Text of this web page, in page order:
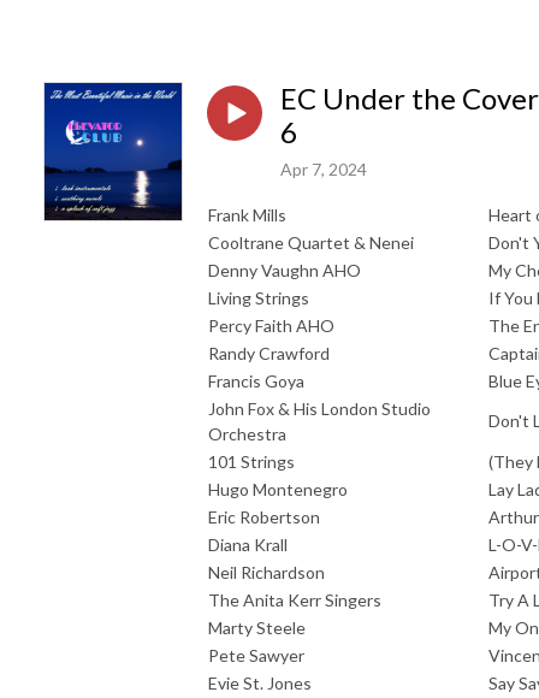
EC Under the
6
Apr 7, 2024
Frank Mills
Heart
Cooltrane Quartet & Nenei
Don't
Denny Vaughn AHO
My
Living Strings
If You
Percy Faith AHO
The
Randy Crawford
Francis Goya
Blue
John Fox & His London Studio
Orchestra
Don't
101 Strings
(They
Hugo Montenegro
Lay
Eric Robertson
Diana Krall
L-O-
Neil Richardson
The Anita Kerr Singers
Try A
Marty Steele
My
Pete Sawyer
Evie St. Jones
Say